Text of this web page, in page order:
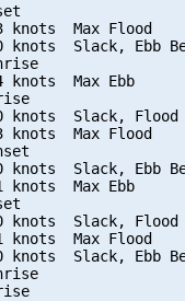
knots  Max Flood
knots  Slack, Ebb
knots  Max Ebb
knots  Slack, Flood
knots  Max Flood
knots  Slack, Ebb
knots  Max Ebb
knots  Slack, Flood
knots  Max Flood
knots  Slack, Ebb